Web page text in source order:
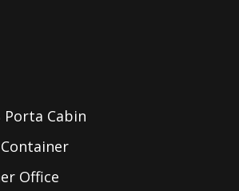
Porta Cabin
Office